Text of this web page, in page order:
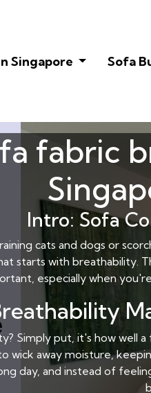
Singapore Sofa
fabric
Intro: Sofa
cats and dogs or
starts with breathability.
especially when
Simply put, it's how well
wick away moisture,
day, and instead of